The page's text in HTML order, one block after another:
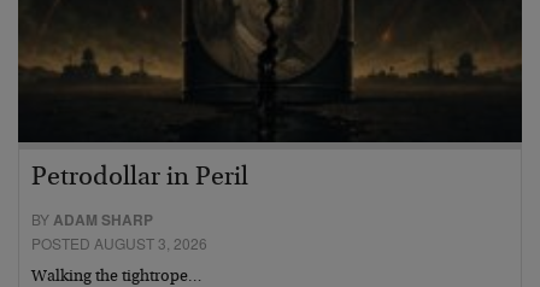
Petrodollar in Peril
BYADAM SHARP
POSTED AUGUST 3, 2026
Walking the tightrope…